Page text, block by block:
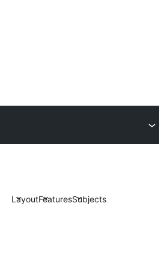
LayoutFeaturesSubjects